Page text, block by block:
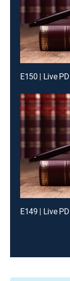
E150 | Live
E149 | Live